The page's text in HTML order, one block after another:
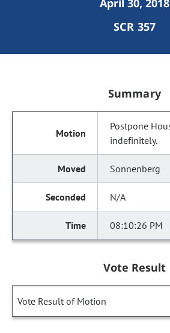
April 30, 2018
SCR 357
Summary
Postpone
indefinitely.
Sonnenberg
N/A
08:10:26 PM
Vote Result
Vote Result of Motion